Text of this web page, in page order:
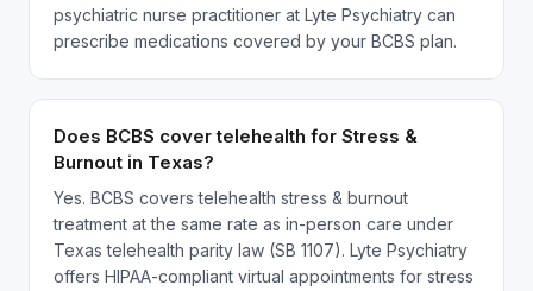
psychiatric nurse practitioner at Lyte Psychiatry can
prescribe medications covered by your BCBS plan.
Does BCBS cover telehealth for Stress &
Burnout in Texas?
Yes. BCBS covers telehealth stress & burnout
treatment at the same rate as in-person care under
Texas telehealth parity law (SB 1107). Lyte Psychiatry
offers HIPAA-compliant virtual appointments for stress